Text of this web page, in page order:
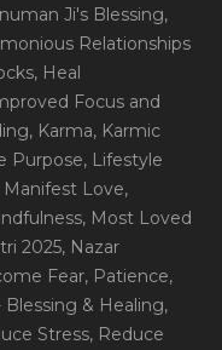
Ji's Blessing,
Relationships
, Heal
Focus and
, Karma, Karmic
Purpose, Lifestyle
Manifest Love,
, Most Loved
2025, Nazar
Fear, Patience,
Blessing & Healing,
Stress, Reduce